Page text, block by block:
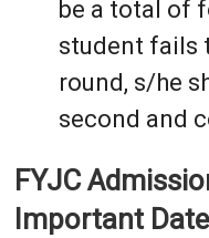
be a total of
student fails
round, s/he
second and
FYJC
Important